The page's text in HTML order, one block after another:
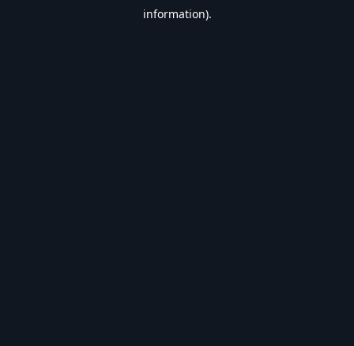
information).